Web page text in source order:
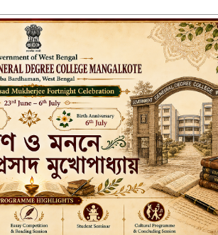
COLLEGE,
the University of Burdwan
by UGC u/s 2(f) & 12(B)
B++ (2024, 1st Cycle)
DEPARTMENTS NAAC IQAC
I_2023-24